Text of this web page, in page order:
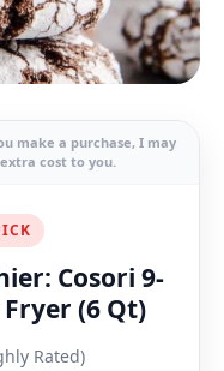
make a purchase, I may
cost to you.
Cosori 9-
(6 Qt)
Rated)